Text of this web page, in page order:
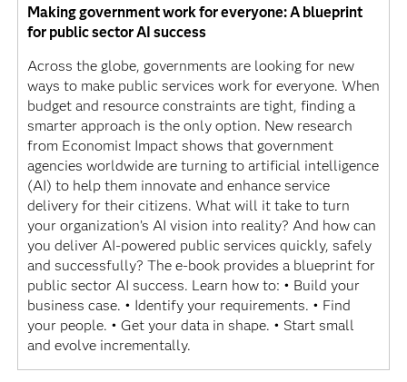
Making government work for everyone: A blueprint
for public sector AI success
Across the globe, governments are looking for new
ways to make public services work for everyone. When
budget and resource constraints are tight, finding a
smarter approach is the only option. New research
from Economist Impact shows that government
agencies worldwide are turning to artificial intelligence
(AI) to help them innovate and enhance service
delivery for their citizens. What will it take to turn
your organization’s AI vision into reality? And how can
you deliver AI-powered public services quickly, safely
and successfully? The e-book provides a blueprint for
public sector AI success. Learn how to: • Build your
business case. • Identify your requirements. • Find
your people. • Get your data in shape. • Start small
and evolve incrementally.